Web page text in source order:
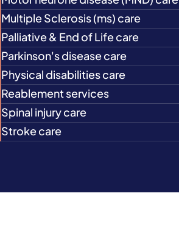
Multiple Sclerosis (ms) care
Palliative & End of Life care
Parkinson's disease care
Physical disabilities care
Reablement services
Spinal injury care
Stroke care